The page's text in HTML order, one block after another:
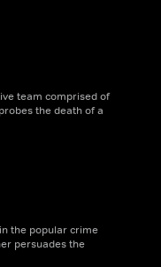
team comprised of
the death of a
the popular crime
persuades the